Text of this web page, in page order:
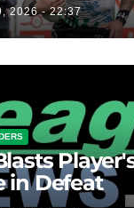
2026 - 22:37
in Defeat